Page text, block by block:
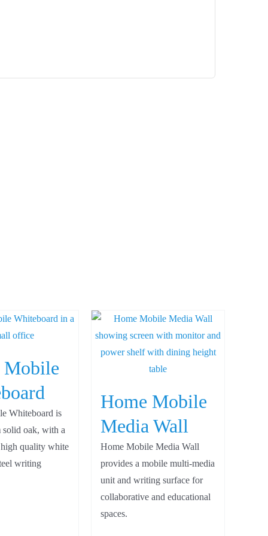
Mobile
Whiteboard is
solid oak, with a
quality white
writing
Home Mobile
Media Wall
Home Mobile Media Wall
provides a mobile multi-media
unit and writing surface for
collaborative and educational
spaces.